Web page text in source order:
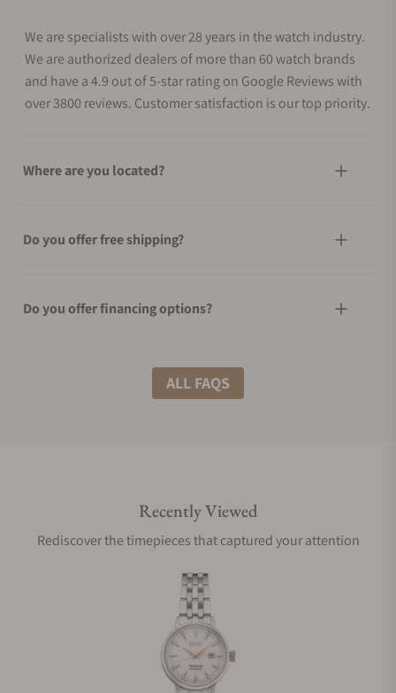
We are specialists with over 28 years in the watch industry.
We are authorized dealers of more than 60 watch brands
and have a 4.9 out of 5-star rating on Google Reviews with
over 3800 reviews. Customer satisfaction is our top priority.
Where are you located?
Do you offer free shipping?
Do you offer financing options?
What shipping methods do you offer?
Are your shipments insured?
Does this watch come with a warranty?
Can I trade in my watch towards this watch?
ALL FAQS
Recently Viewed
Rediscover the timepieces that captured your attention